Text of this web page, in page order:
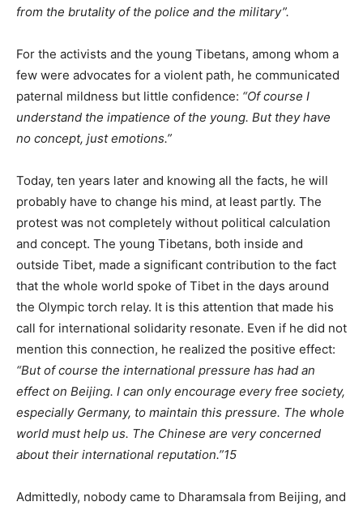
from the brutality of the police and the military”.
For the activists and the young Tibetans, among whom a
few were advocates for a violent path, he communicated
paternal mildness but little confidence: “Of course I
understand the impatience of the young. But they have
no concept, just emotions.”
Today, ten years later and knowing all the facts, he will
probably have to change his mind, at least partly. The
protest was not completely without political calculation
and concept. The young Tibetans, both inside and
outside Tibet, made a significant contribution to the fact
that the whole world spoke of Tibet in the days around
the Olympic torch relay. It is this attention that made his
call for international solidarity resonate. Even if he did not
mention this connection, he realized the positive effect:
“But of course the international pressure has had an
effect on Beijing. I can only encourage every free society,
especially Germany, to maintain this pressure. The whole
world must help us. The Chinese are very concerned
about their international reputation.”15
Admittedly, nobody came to Dharamsala from Beijing, and